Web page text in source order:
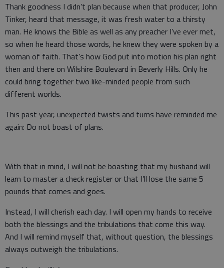
Thank goodness I didn’t plan because when that producer, John
Tinker, heard that message, it was fresh water to a thirsty
man. He knows the Bible as well as any preacher I’ve ever met,
so when he heard those words, he knew they were spoken by a
woman of faith. That’s how God put into motion his plan right
then and there on Wilshire Boulevard in Beverly Hills. Only he
could bring together two like-minded people from such
different worlds.
This past year, unexpected twists and turns have reminded me
again: Do not boast of plans.
With that in mind, I will not be boasting that my husband will
learn to master a check register or that I’ll lose the same 5
pounds that comes and goes.
Instead, I will cherish each day. I will open my hands to receive
both the blessings and the tribulations that come this way.
And I will remind myself that, without question, the blessings
always outweigh the tribulations.